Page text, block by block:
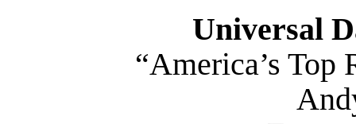
Universal
“America’s Top